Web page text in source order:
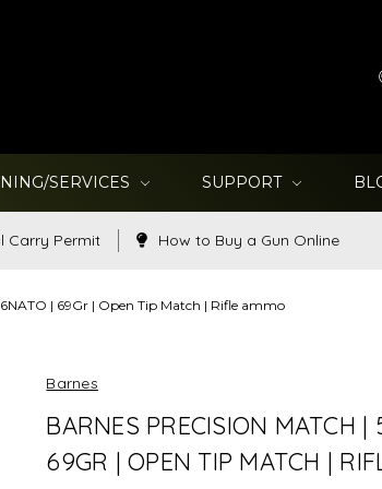
SERVICES SUPPORT
Carry Permit How to Buy a Gun Online
| 69Gr | Open Tip Match | Rifle ammo
Barnes
BARNES PRECISION MATCH |
69GR | OPEN TIP MATCH |